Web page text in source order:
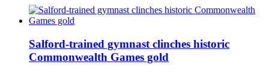
Salford-trained gymnast clinches historic
Commonwealth Games gold